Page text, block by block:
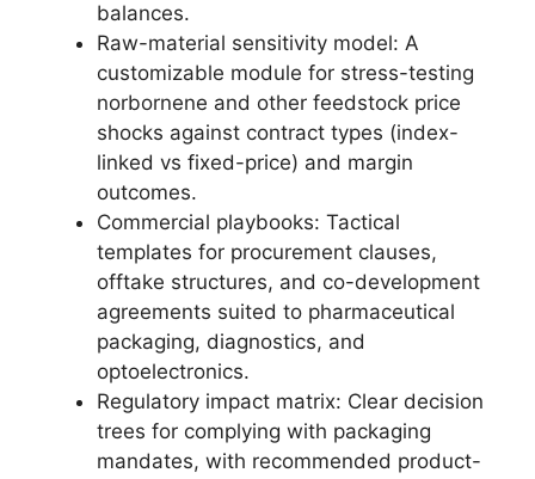
balances.
Raw-material sensitivity model: A
customizable module for stress-testing
norbornene and other feedstock price
shocks against contract types (index-
linked vs fixed-price) and margin
outcomes.
Commercial playbooks: Tactical
templates for procurement clauses,
offtake structures, and co-development
agreements suited to pharmaceutical
packaging, diagnostics, and
optoelectronics.
Regulatory impact matrix: Clear decision
trees for complying with packaging
mandates, with recommended product-